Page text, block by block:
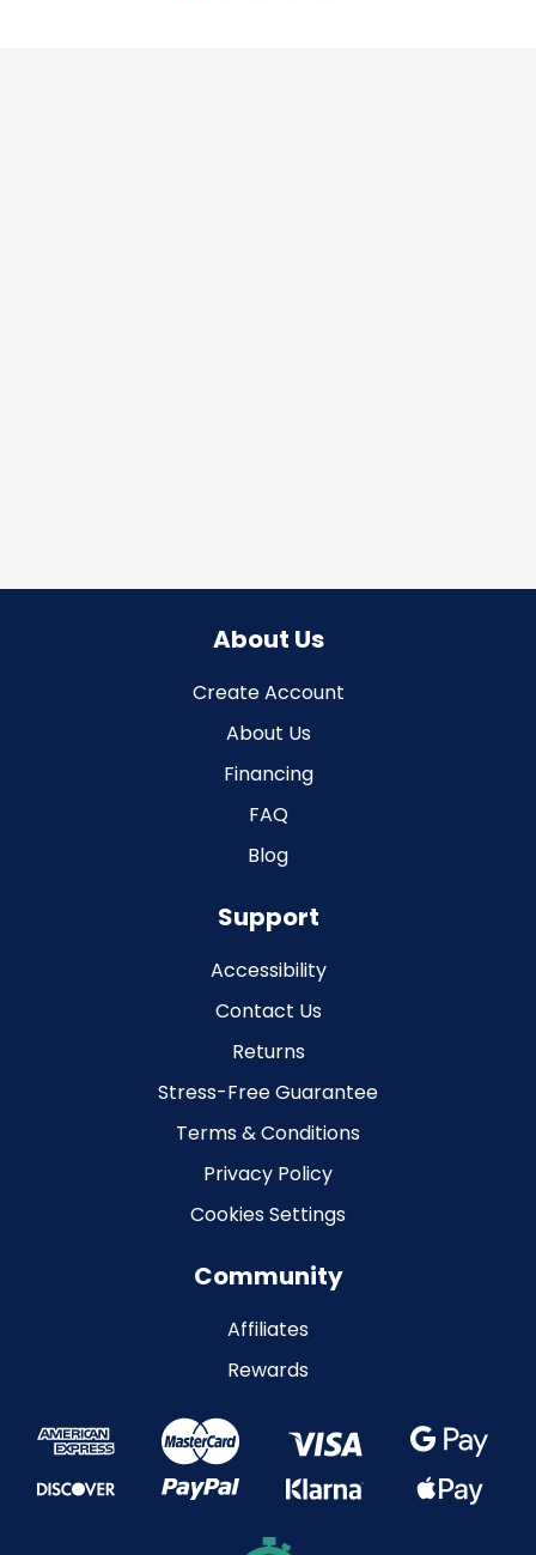
About Us
Create Account
About Us
Financing
FAQ
Blog
Support
Accessibility
Contact Us
Returns
Stress-Free Guarantee
Terms & Conditions
Privacy Policy
Cookies Settings
Community
Affiliates
Rewards